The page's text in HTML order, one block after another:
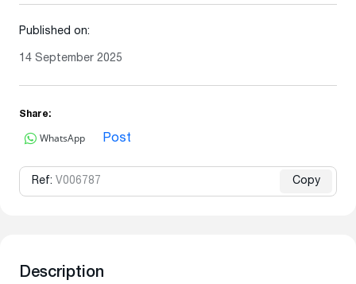
Published on:
14 September 2025
Share:
WhatsApp Post
Ref: V006787 Copy
Description